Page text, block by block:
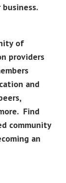
of
providers
and
Find
community
an